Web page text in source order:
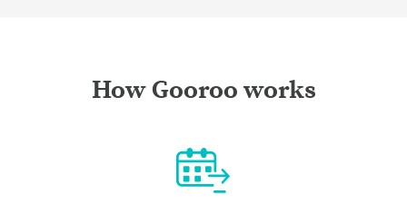
How Gooroo works